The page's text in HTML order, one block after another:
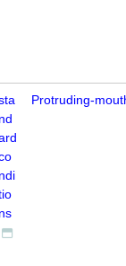
nd
ndi
ns
Protruding-